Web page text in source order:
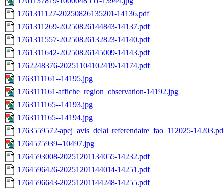
1761311127-20250826135201-14136.pdf
1761311269-20250826144843-14137.pdf
1761311557-20250826132823-14140.pdf
1761311642-20250826145009-14143.pdf
1762248376-20251104102419-14174.pdf
1763111161--14195.jpg
1763111161-affiche_region_observation-14192.jpg
1763111165--14193.jpg
1763111165--14194.jpg
1763559572-apej_avis_delai_referendaire_fao_112025-
1764575939--10497.jpg
1764593008-20251201134055-14232.pdf
1764596426-20251201144014-14251.pdf
1764596643-20251201144248-14255.pdf